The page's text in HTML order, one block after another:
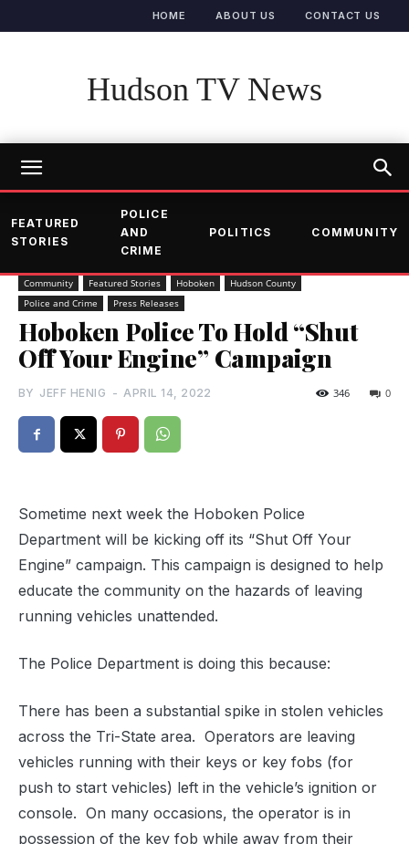
HOME ABOUT US CONTACT US
Hudson TV News
FEATURED
STORIES
POLICE
AND
CRIME
POLITICS COMMUNITY
Community Featured Stories Hoboken
Hudson County
Police and Crime
Press Releases
Hoboken Police To Hold “Shut
Off Your Engine” Campaign
BY JEFF HENIG - APRIL 14, 2022 0
346
Sometime next week the Hoboken Police
Department will be kicking off its “Shut Off Your
Engine” campaign. This campaign is designed to help
educate the community on the hazards of leaving
running vehicles unattended.
The Police Department is doing this because:
There has been a substantial spike in stolen vehicles
across the Tri-State area. Operators are leaving
vehicles running with their keys or key fobs (for
push to start vehicles) left in the vehicle’s ignition or
console. On many occasions, the operator is in
possession of the key fob while away from their